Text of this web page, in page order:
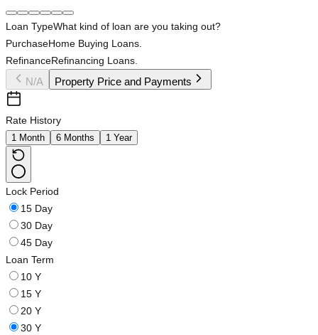
Loan TypeWhat kind of loan are you taking out?
PurchaseHome Buying Loans.
RefinanceRefinancing Loans.
N/A Property Price and Payments
Rate History
1 Month 6 Months 1 Year
Lock Period
15 Day
30 Day
45 Day
Loan Term
10 Y
15 Y
20 Y
30 Y